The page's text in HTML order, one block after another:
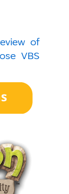
of
VBS